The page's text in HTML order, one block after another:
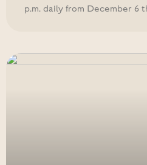
p.m. daily from December 6